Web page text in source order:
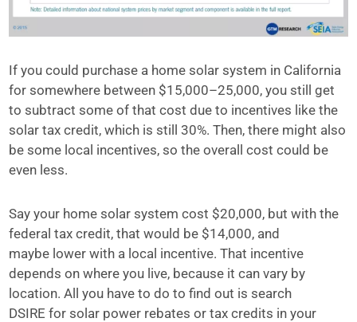
If you could purchase a home solar system in California
for somewhere between $15,000–25,000, you still get
to subtract some of that cost due to incentives like the
solar tax credit, which is still 30%. Then, there might also
be some local incentives, so the overall cost could be
even less.
Say your home solar system cost $20,000, but with the
federal tax credit, that would be $14,000, and
maybe lower with a local incentive. That incentive
depends on where you live, because it can vary by
location. All you have to do to find out is search
DSIRE for solar power rebates or tax credits in your